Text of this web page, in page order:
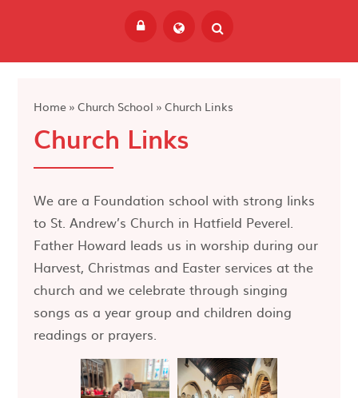
Powered by
Home » Church School » Church Links
Church Links
We are a Foundation school with strong links
to St. Andrew’s Church in Hatfield Peverel.
Father Howard leads us in worship during our
Harvest, Christmas and Easter services at the
church and we celebrate through singing
songs as a year group and children doing
readings or prayers.